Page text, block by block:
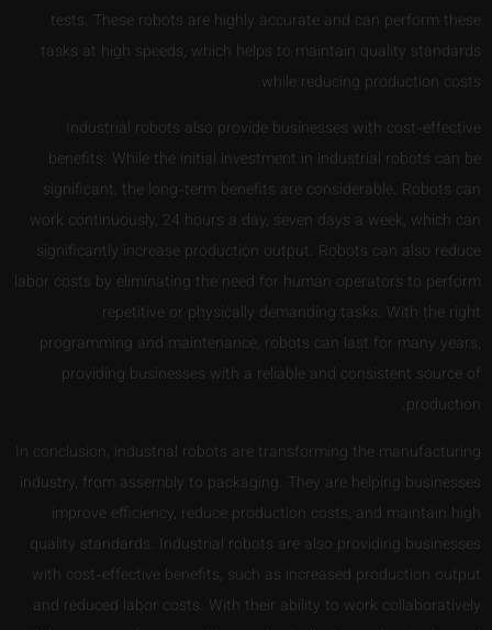
tests. These robots are highly accurate and can perform these
tasks at high speeds, which helps to maintain quality standards
while reducing production costs.
Industrial robots also provide businesses with cost-effective
benefits. While the initial investment in industrial robots can be
significant, the long-term benefits are considerable. Robots can
work continuously, 24 hours a day, seven days a week, which can
significantly increase production output. Robots can also reduce
labor costs by eliminating the need for human operators to perform
repetitive or physically demanding tasks. With the right
programming and maintenance, robots can last for many years,
providing businesses with a reliable and consistent source of
production.
In conclusion, industrial robots are transforming the manufacturing
industry, from assembly to packaging. They are helping businesses
improve efficiency, reduce production costs, and maintain high
quality standards. Industrial robots are also providing businesses
with cost-effective benefits, such as increased production output
and reduced labor costs. With their ability to work collaboratively